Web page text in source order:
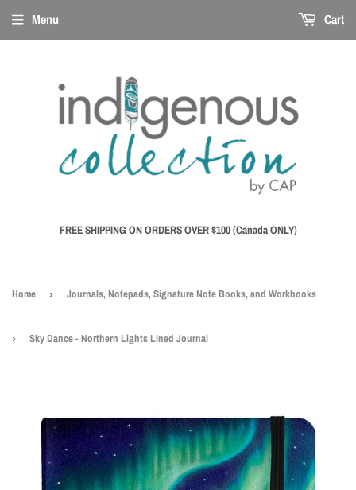
FREE SHIPPING ON ORDERS OVER $100 (Canada ONLY)
Menu Cart
Home › Journals, Notepads, Signature Note Books, and Workbooks
› Sky Dance - Northern Lights Lined Journal